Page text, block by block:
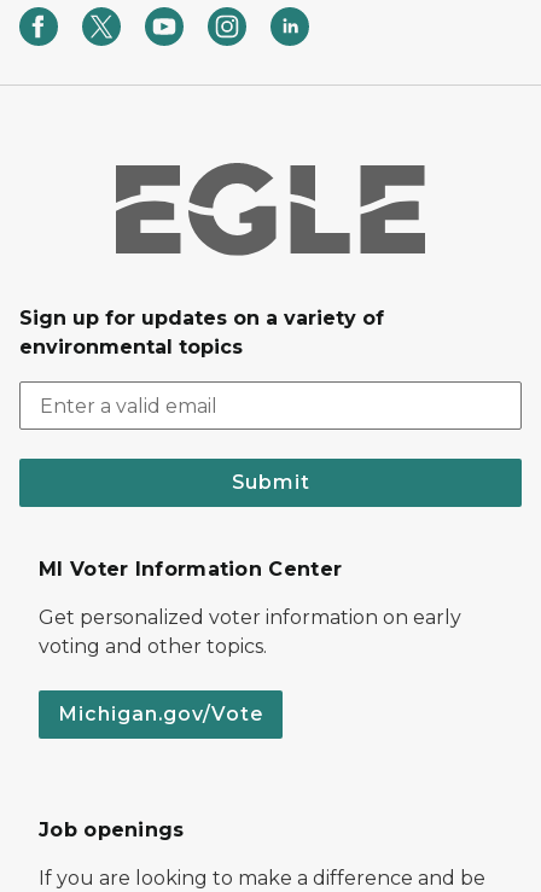
Sign up for updates on a variety of
environmental topics
Submit
MI Voter Information Center
Get personalized voter information on early
voting and other topics.
Michigan.gov/Vote
Job openings
If you are looking to make a difference and be